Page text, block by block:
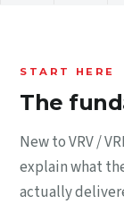
START HERE
The
New to VRV /
explain what
actually